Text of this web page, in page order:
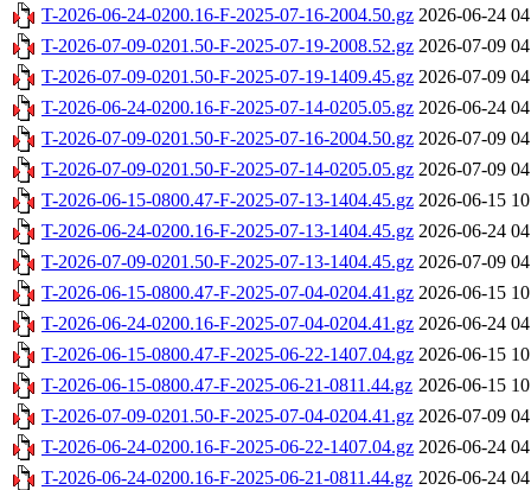
T-2026-06-24-0200.16-F-2025-07-16-2004.50.gz 2026-06-24
T-2026-07-09-0201.50-F-2025-07-19-2008.52.gz 2026-07-09
T-2026-07-09-0201.50-F-2025-07-19-1409.45.gz 2026-07-09
T-2026-06-24-0200.16-F-2025-07-14-0205.05.gz 2026-06-24
T-2026-07-09-0201.50-F-2025-07-16-2004.50.gz 2026-07-09
T-2026-07-09-0201.50-F-2025-07-14-0205.05.gz 2026-07-09
T-2026-06-15-0800.47-F-2025-07-13-1404.45.gz 2026-06-15
T-2026-06-24-0200.16-F-2025-07-13-1404.45.gz 2026-06-24
T-2026-07-09-0201.50-F-2025-07-13-1404.45.gz 2026-07-09
T-2026-06-15-0800.47-F-2025-07-04-0204.41.gz 2026-06-15
T-2026-06-24-0200.16-F-2025-07-04-0204.41.gz 2026-06-24
T-2026-06-15-0800.47-F-2025-06-22-1407.04.gz 2026-06-15
T-2026-06-15-0800.47-F-2025-06-21-0811.44.gz 2026-06-15
T-2026-07-09-0201.50-F-2025-07-04-0204.41.gz 2026-07-09
T-2026-06-24-0200.16-F-2025-06-22-1407.04.gz 2026-06-24
T-2026-06-24-0200.16-F-2025-06-21-0811.44.gz 2026-06-24